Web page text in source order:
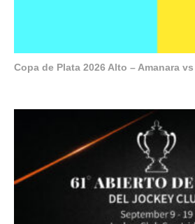
Copa de Plata 2026 Alto – Amanara